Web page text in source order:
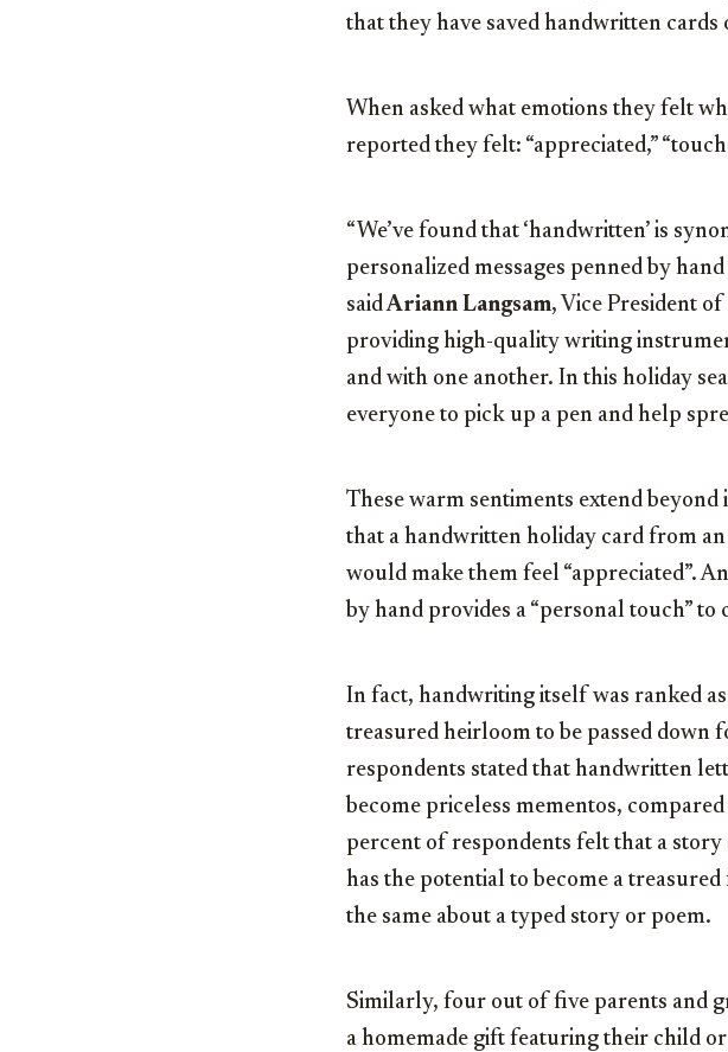
that they have saved handwritten cards
When asked what emotions they felt
reported they felt: “appreciated,”
“We’ve found that ‘handwritten’ is
personalized messages penned by
saidAriann Langsam, Vice President
providing high-quality writing
and with one another. In this holiday
everyone to pick up a pen and help
These warm sentiments extend
that a handwritten holiday card from
would make them feel “appreciated”.
by hand provides a “personal touch” to
In fact, handwriting itself was ranked
treasured heirloom to be passed down
respondents stated that handwritten
become priceless mementos,
percent of respondents felt that a
has the potential to become a
the same about a typed story or poem.
Similarly, four out of five parents and
a homemade gift featuring their child